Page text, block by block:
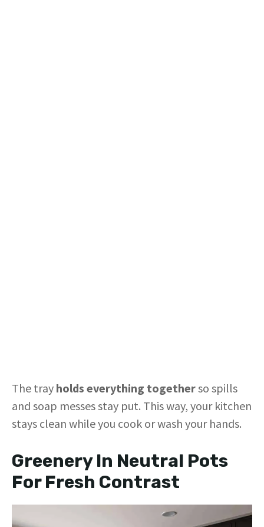
The tray holds everything togetherso spills
and soap messes stay put. This way, your kitchen
stays clean while you cook or wash your hands.
Greenery In Neutral Pots
For Fresh Contrast